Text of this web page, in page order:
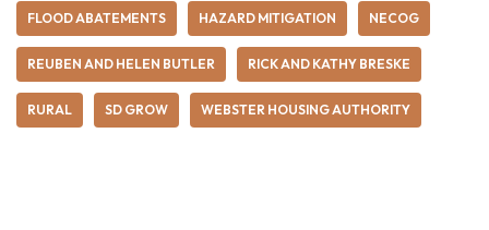
FLOOD ABATEMENTS HAZARD MITIGATION NECOG
REUBEN AND HELEN BUTLER RICK AND KATHY BRESKE
RURAL SD GROW WEBSTER HOUSING AUTHORITY